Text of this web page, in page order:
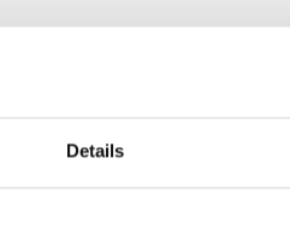
Details
Rank Date of Death